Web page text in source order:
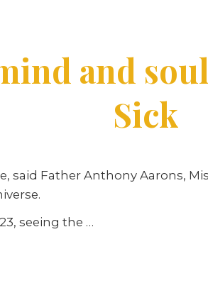
and
Sick
said Father Anthony Aarons,
seeing the …